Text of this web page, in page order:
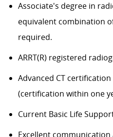
Associate's degree in
equivalent combination
required.
ARRT(R) registered
Advanced CT
(certification within one
Current Basic Life
Excellent